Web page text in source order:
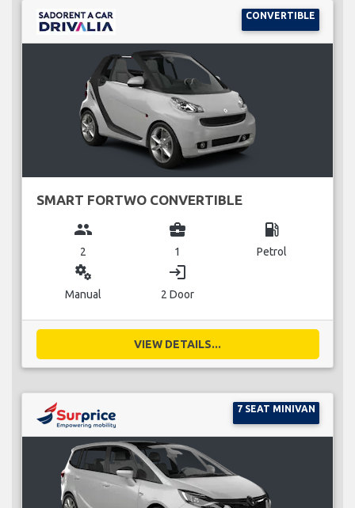
CONVERTIBLE
SMART FORTWO CONVERTIBLE
group
2
business_center
1
local_gas_station
Petrol
miscellaneous_services
Manual
login
2 Door
VIEW DETAILS...
7 SEAT MINIVAN